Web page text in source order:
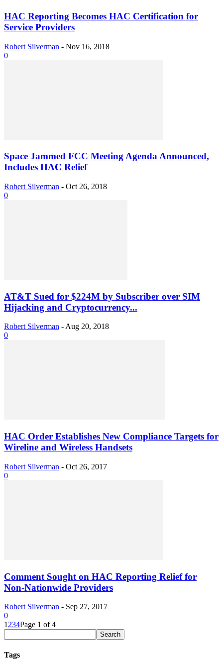
HAC Reporting Becomes HAC Certification for
Service Providers
Robert Silverman - Nov 16, 2018
0
Space Jammed FCC Meeting Agenda Announced,
Includes HAC Relief
Robert Silverman - Oct 26, 2018
0
AT&T Sued for $224M by Subscriber over SIM
Hijacking and Cryptocurrency...
Robert Silverman - Aug 20, 2018
0
HAC Order Establishes New Compliance Targets for
Wireline and Wireless Handsets
Robert Silverman - Oct 26, 2017
0
Comment Sought on HAC Reporting Relief for
Non-Nationwide Providers
Robert Silverman - Sep 27, 2017
0
1 234Page 1 of 4
Tags